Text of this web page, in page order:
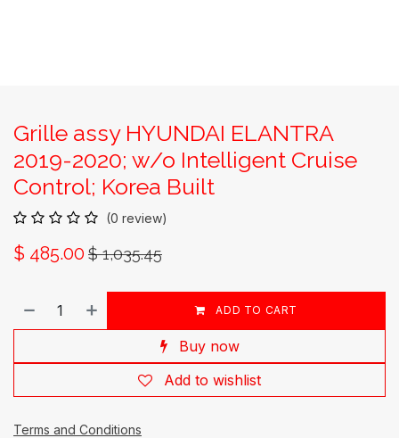
Grille assy HYUNDAI ELANTRA
2019-2020; w/o Intelligent Cruise
Control; Korea Built
(0 review)
$ 485.00 $1,035.45
ADD TO CART
Buy now
Add to wishlist
Terms and Conditions